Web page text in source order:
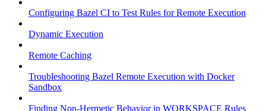
Configuring Bazel CI to Test Rules for Remote Execution
Dynamic Execution
Remote Caching
Troubleshooting Bazel Remote Execution with Docker
Sandbox
Finding Non-Hermetic Behavior in WORKSPACE Rules